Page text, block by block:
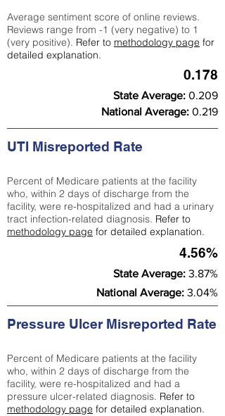
Average sentiment score of online reviews.
Reviews range from -1 (very negative) to 1
(very positive). Refer to methodology page for
detailed explanation.
0.178
State Average: 0.209
National Average: 0.219
UTI Misreported Rate
Percent of Medicare patients at the facility
who, within 2 days of discharge from the
facility, were re-hospitalized and had a urinary
tract infection-related diagnosis. Refer to
methodology page for detailed explanation.
4.56%
State Average: 3.87%
National Average: 3.04%
Pressure Ulcer Misreported Rate
Percent of Medicare patients at the facility
who, within 2 days of discharge from the
facility, were re-hospitalized and had a
pressure ulcer-related diagnosis. Refer to
methodology page for detailed explanation.